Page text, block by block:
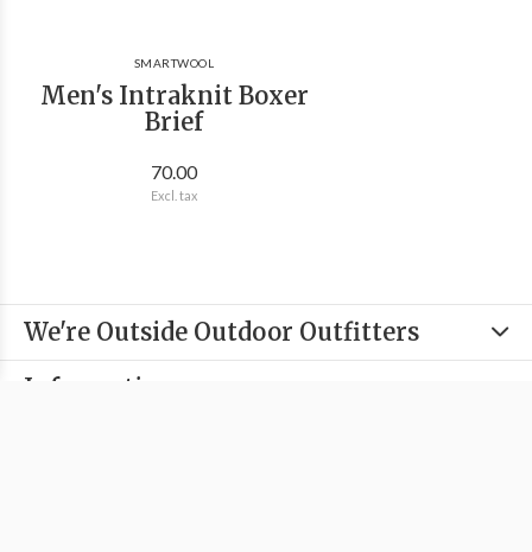
SMARTWOOL
Men's Intraknit Boxer
Brief
70.00
Excl. tax
We're Outside Outdoor Outfitters
Information